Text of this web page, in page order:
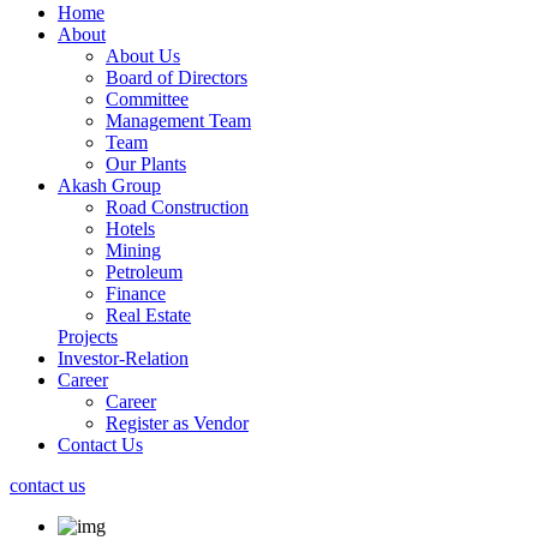
Home
About
About Us
Board of Directors
Committee
Management Team
Team
Our Plants
Akash Group
Road Construction
Hotels
Mining
Petroleum
Finance
Real Estate
Projects
Investor-Relation
Career
Career
Register as Vendor
Contact Us
contact us